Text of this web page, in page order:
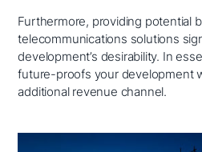
Furthermore, providing potential
telecommunications solutions
development’s desirability. In
future-proofs your development
additional revenue channel.